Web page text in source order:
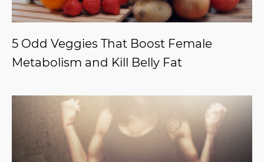
5 Odd Veggies That Boost Female
Metabolism and Kill Belly Fat